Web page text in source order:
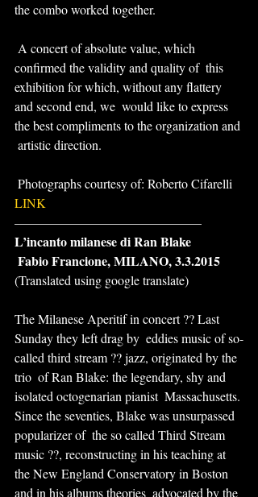
the combo worked together.
confirmed the validity and quality of  this
exhibition for which, without any flattery
and second end, we  would like to express
the best compliments to the organization and
artistic direction.
Photographs courtesy of: Roberto Cifarelli
LINK
——————————————–
L’incanto milanese di Ran Blake
Fabio Francione, MILANO, 3.3.2015
(Translated using google translate)
The Milanese Aperitif in concert ?? Last
Sunday they left drag by  eddies music of so-
called third stream ?? jazz, originated by the
trio  of Ran Blake: the legendary, shy and
isolated octogenarian pianist  Massachusetts.
Since the seventies, Blake was unsurpassed
popularizer of  the so called Third Stream
music ??, reconstructing in his teaching at
the New England Conservatory in Boston
and in his albums theories  advocated by the